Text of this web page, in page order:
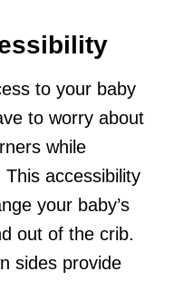
to your baby
to worry about
while
accessibility
your baby’s
out of the crib.
sides provide